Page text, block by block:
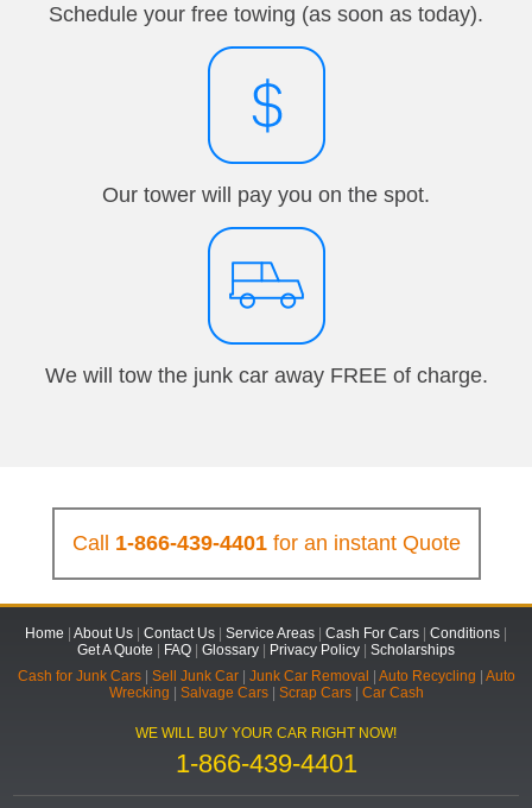
Schedule your free towing (as soon as today).
Our tower will pay you on the spot.
We will tow the junk car away FREE of charge.
Call 1-866-439-4401for an instant Quote
Home About Us Contact Us Service Areas Cash For Cars Conditions
Get A Quote
FAQ Glossary Privacy Policy
Scholarships
Cash for Junk Cars| Sell Junk Car| Junk Car Removal Auto Recycling
Auto
Wrecking
Salvage Cars| Scrap Cars| Car Cash
WE WILL BUY YOUR CAR RIGHT NOW!
1-866-439-4401